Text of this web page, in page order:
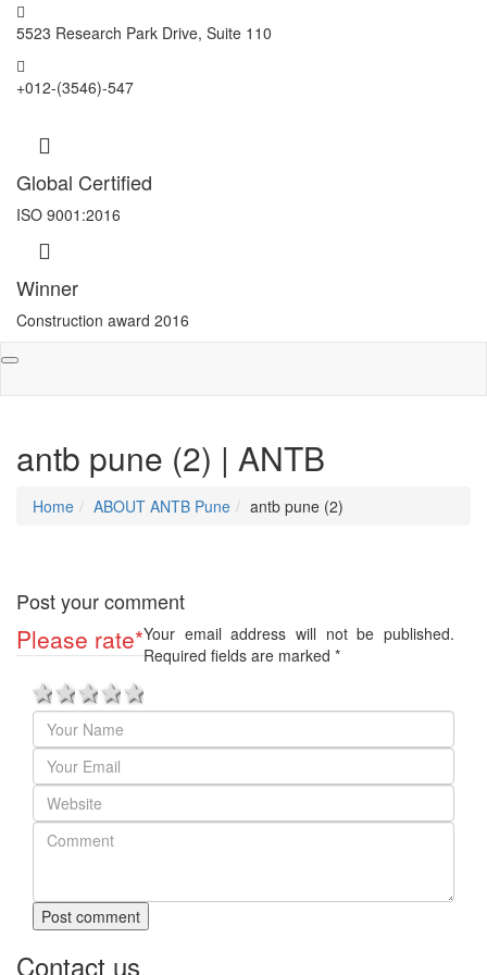
5523 Research Park Drive, Suite 110
+012-(3546)-547
Global Certified
ISO 9001:2016
Winner
Construction award 2016
Toggle
navigation
antb pune (2) | ANTB
Home ABOUT ANTB Pune antb pune (2)
Post your comment
Please rate*
4 stars
3 stars
2 stars
1 star
Your email address will not be published.
Required fields are marked *
Post comment
Contact us